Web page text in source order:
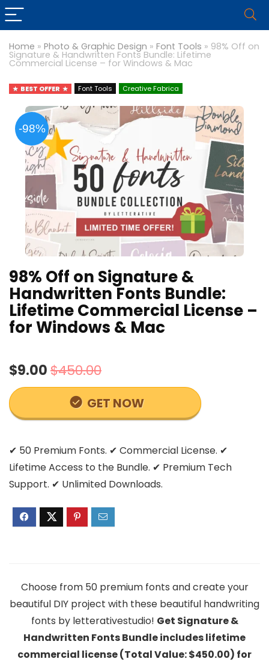
Home » Photo & Graphic Design » Font Tools » 98% Off on
Signature & Handwritten Fonts Bundle: Lifetime
Commercial License – for Windows & Mac
BEST OFFER Font Tools Creative Fabrica
-98%
98% Off on Signature &
Handwritten Fonts Bundle:
Lifetime Commercial License –
for Windows & Mac
$9.00$450.00
GET NOW
✔ 50 Premium Fonts. ✔ Commercial License. ✔
Lifetime Access to the Bundle. ✔ Premium Tech
Support. ✔ Unlimited Downloads.
Choose from 50 premium fonts and create your
beautiful DIY project with these beautiful handwriting
fonts by letterativestudio! Get Signature &
Handwritten Fonts Bundle includes lifetime
commercial license (Total Value: $450.00) for